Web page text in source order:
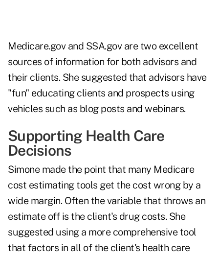
Medicare.govand SSA.govare two excellent
sources of information for both advisors and
their clients. She suggested that advisors have
"fun" educating clients and prospects using
vehicles such as blog posts and webinars.
Supporting Health Care
Decisions
Simone made the point that many Medicare
cost estimating tools get the cost wrong by a
wide margin. Often the variable that throws an
estimate off is the client's drug costs. She
suggested using a more comprehensive tool
that factors in all of the client's health care